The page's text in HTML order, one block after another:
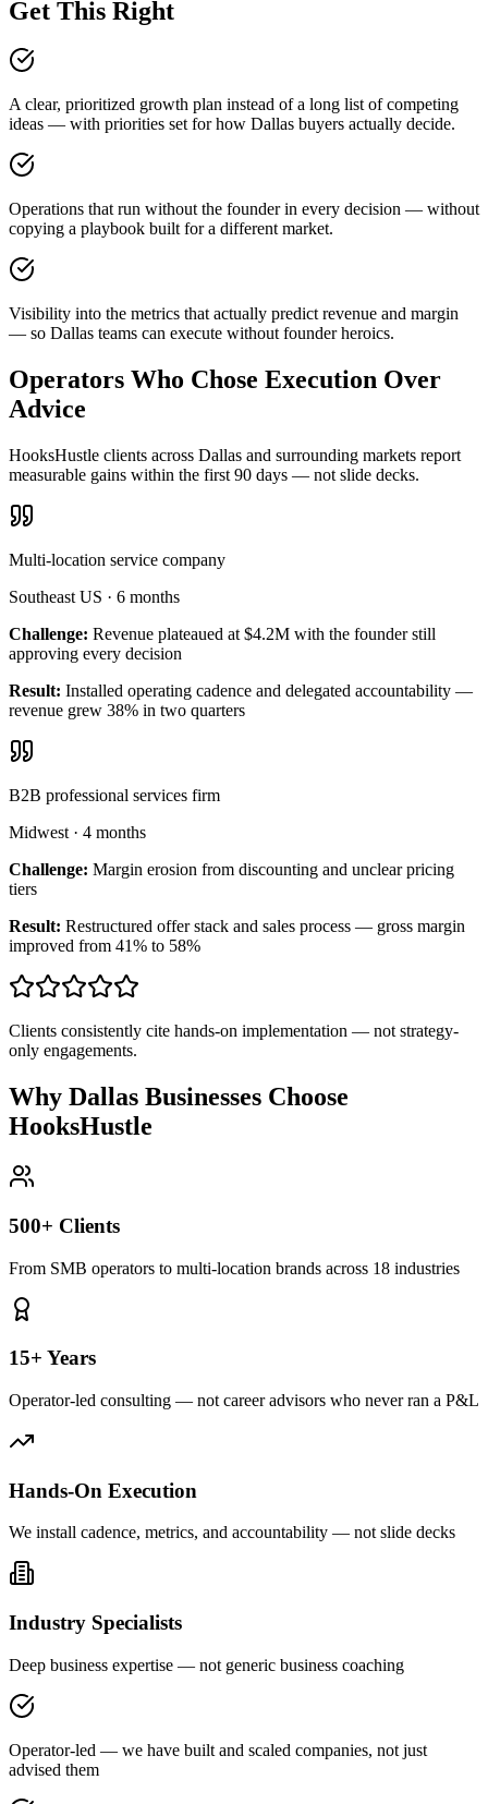
Get This Right
A clear, prioritized growth plan instead of a long list of competing
ideas — with priorities set for how Dallas buyers actually decide.
Operations that run without the founder in every decision — without
copying a playbook built for a different market.
Visibility into the metrics that actually predict revenue and margin
— so Dallas teams can execute without founder heroics.
Operators Who Chose Execution Over
Advice
HooksHustle clients across Dallas and surrounding markets report
measurable gains within the first 90 days — not slide decks.
Multi-location service company
Southeast US · 6 months
Challenge: Revenue plateaued at $4.2M with the founder still
approving every decision
Result: Installed operating cadence and delegated accountability —
revenue grew 38% in two quarters
B2B professional services firm
Midwest · 4 months
Challenge: Margin erosion from discounting and unclear pricing
tiers
Result: Restructured offer stack and sales process — gross margin
improved from 41% to 58%
Clients consistently cite hands-on implementation — not strategy-
only engagements.
Why Dallas Businesses Choose
HooksHustle
500+ Clients
From SMB operators to multi-location brands across 18 industries
15+ Years
Operator-led consulting — not career advisors who never ran a P&L
Hands-On Execution
We install cadence, metrics, and accountability — not slide decks
Industry Specialists
Deep business expertise — not generic business coaching
Operator-led — we have built and scaled companies, not just
advised them